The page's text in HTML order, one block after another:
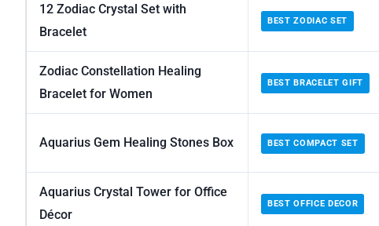
12 Zodiac Crystal Set with
Bracelet
BEST ZODIAC SET
Zodiac Constellation Healing
Bracelet for Women
BEST BRACELET GIFT
Aquarius Gem Healing Stones Box BEST COMPACT SET
Aquarius Crystal Tower for Office
Décor
BEST OFFICE DECOR